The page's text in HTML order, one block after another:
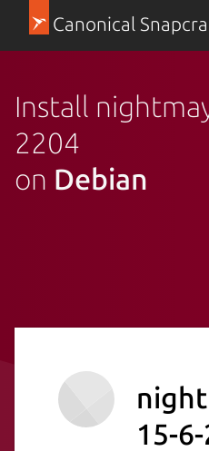
Canonical
Install
2204
on Debian
15-